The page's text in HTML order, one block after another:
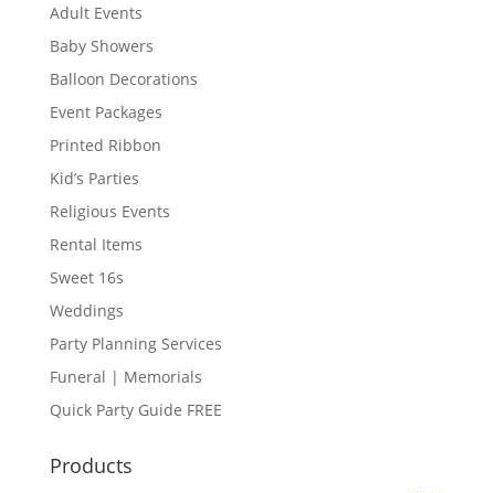
Adult Events
Baby Showers
Balloon Decorations
Event Packages
Printed Ribbon
Kid’s Parties
Religious Events
Rental Items
Sweet 16s
Weddings
Party Planning Services
Funeral | Memorials
Quick Party Guide FREE
Products